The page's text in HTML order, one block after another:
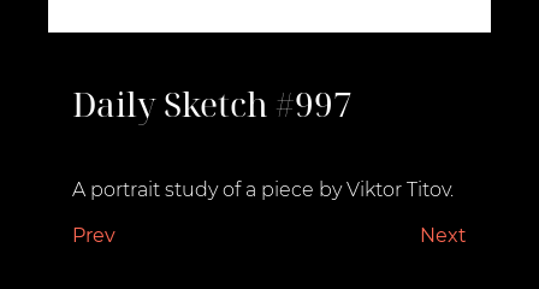
Daily Sketch #997
A portrait study of a piece by Viktor Titov.
Prev
Next